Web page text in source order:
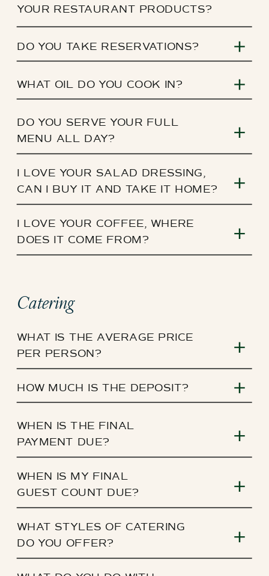
YOUR RESTAURANT PRODUCTS?
DO YOU TAKE RESERVATIONS?
WHAT OIL DO YOU COOK IN?
DO YOU SERVE YOUR FULL
MENU ALL DAY?
I LOVE YOUR SALAD DRESSING,
CAN I BUY IT AND TAKE IT HOME?
I LOVE YOUR COFFEE, WHERE
DOES IT COME FROM?
Catering
WHAT IS THE AVERAGE PRICE
PER PERSON?
HOW MUCH IS THE DEPOSIT?
WHEN IS THE FINAL
PAYMENT DUE?
WHEN IS MY FINAL
GUEST COUNT DUE?
WHAT STYLES OF CATERING
DO YOU OFFER?